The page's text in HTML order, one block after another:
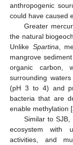
anthropogenic
could have caused
Greater
the natural
Unlike Spartina ,
mangrove
organic carbon,
surrounding
(pH 3 to 4) and
bacteria that are
enable methylation [
Similar to SJB,
ecosystem with
activities, and